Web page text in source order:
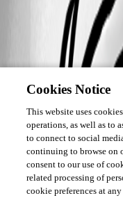
Cookies Notice
This website uses
operations, as well as to
to connect to social
continuing to browse on
consent to our use of
related processing of
cookie preferences at